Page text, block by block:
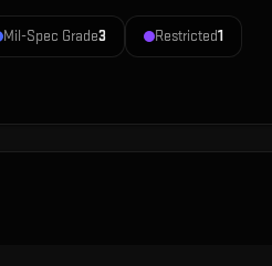
Mil-Spec Grade3 Restricted1